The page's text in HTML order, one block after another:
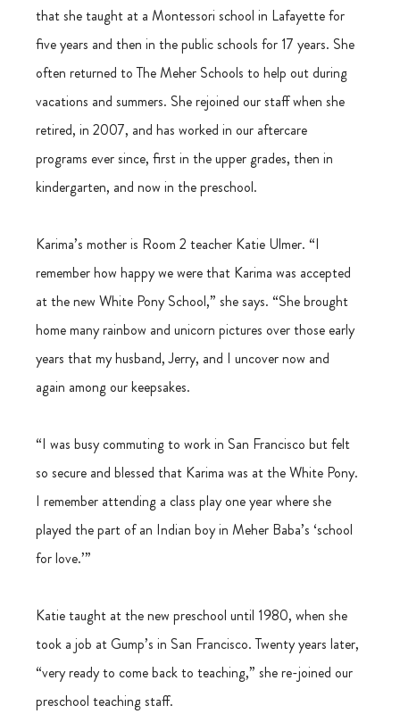
that she taught at a Montessori school in Lafayette for
five years and then in the public schools for 17 years. She
often returned to The Meher Schools to help out during
vacations and summers. She rejoined our staff when she
retired, in 2007, and has worked in our aftercare
programs ever since, first in the upper grades, then in
kindergarten, and now in the preschool.
Karima’s mother is Room 2 teacher Katie Ulmer. “I
remember how happy we were that Karima was accepted
at the new White Pony School,” she says. “She brought
home many rainbow and unicorn pictures over those early
years that my husband, Jerry, and I uncover now and
again among our keepsakes.
“I was busy commuting to work in San Francisco but felt
so secure and blessed that Karima was at the White Pony.
I remember attending a class play one year where she
played the part of an Indian boy in Meher Baba’s ‘school
for love.’”
Katie taught at the new preschool until 1980, when she
took a job at Gump’s in San Francisco. Twenty years later,
“very ready to come back to teaching,” she re-joined our
preschool teaching staff.